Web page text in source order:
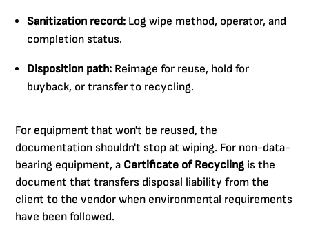
Sanitization record: Log wipe method, operator, and
completion status.
Disposition path: Reimage for reuse, hold for
buyback, or transfer to recycling.
For equipment that won't be reused, the
documentation shouldn't stop at wiping. For non-data-
bearing equipment, a Certificate of Recycling is the
document that transfers disposal liability from the
client to the vendor when environmental requirements
have been followed.